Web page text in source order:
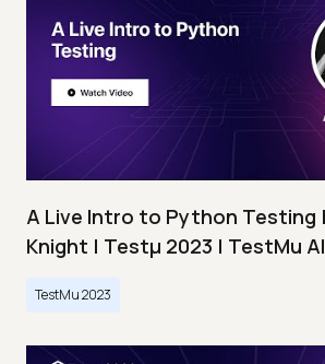
A Live Intro to Python Testing
Knight | Testμ 2023 | TestMu AI
TestMu 2023